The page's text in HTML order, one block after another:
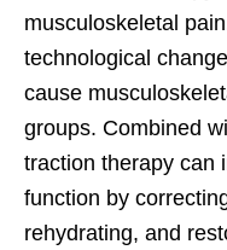
musculoskeletal
technological
cause
groups. Combined
traction therapy can
function by
rehydrating, and